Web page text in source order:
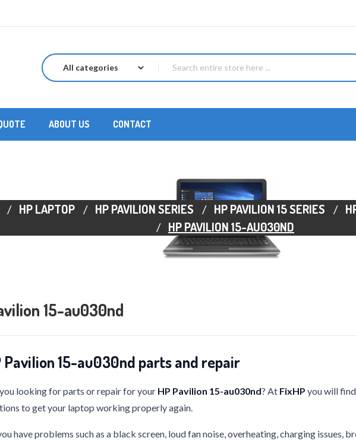
ABOUT US CONTACT
HP LAPTOP HP PAVILION SERIES HP PAVILION 15 SERIES
HP PAVILION 15-AU030ND
15-au030nd
Pavilion 15-au030nd parts and repair
looking for parts or repair for your HP Pavilion 15-au030nd? At FixHP you will
to get your laptop working properly again.
have problems such as a black screen, loud fan noise, overheating, charging issues,